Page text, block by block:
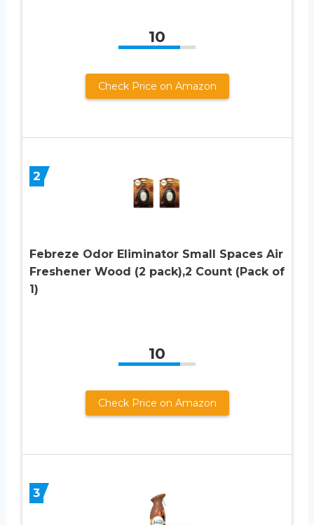
10
Check Price on Amazon
2
Febreze Odor Eliminator Small Spaces Air
Freshener Wood (2 pack),2 Count (Pack of
1)
10
Check Price on Amazon
3